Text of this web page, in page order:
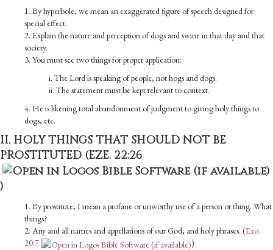
1. By hyperbole, we mean an exaggerated figure of speech designed for
special effect.
2. Explain the nature and perception of dogs and swine in that day and that
society.
3. You must see two things for proper application:
i. The Lord is speaking of people, not hogs and dogs.
ii. The statement must be kept relevant to context.
4. He is likening total abandonment of judgment to giving holy things to
dogs, etc.
II. HOLY THINGS THAT SHOULD NOT BE
PROSTITUTED (EZE. 22:26
)
1. By prostitute, I mean a profane or unworthy use of a person or thing. What
things?
2. Any and all names and appellations of our God, and holy phrases. (Exo.
20:7
)